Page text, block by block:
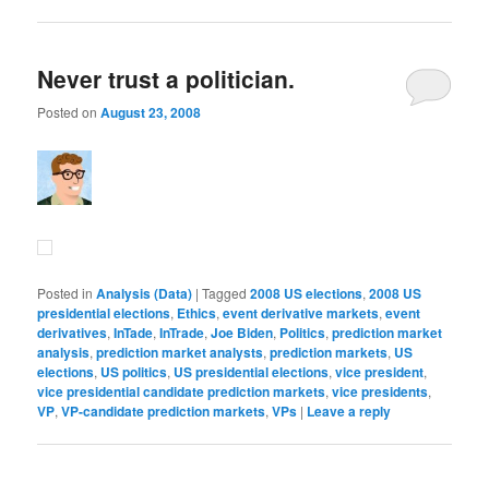
Never trust a politician.
Posted onAugust 23, 2008
Posted in Analysis (Data) |Tagged 2008 US elections,2008 US
presidential elections, Ethics,event derivative markets,event
derivatives,InTade,InTrade,Joe Biden, Politics,prediction market
analysis,prediction market analysts,prediction markets, US
elections, US politics, US presidential elections,vice president,
vice presidential candidate prediction markets,vice presidents,
VP,VP-candidate prediction markets,VPs | Leave a reply